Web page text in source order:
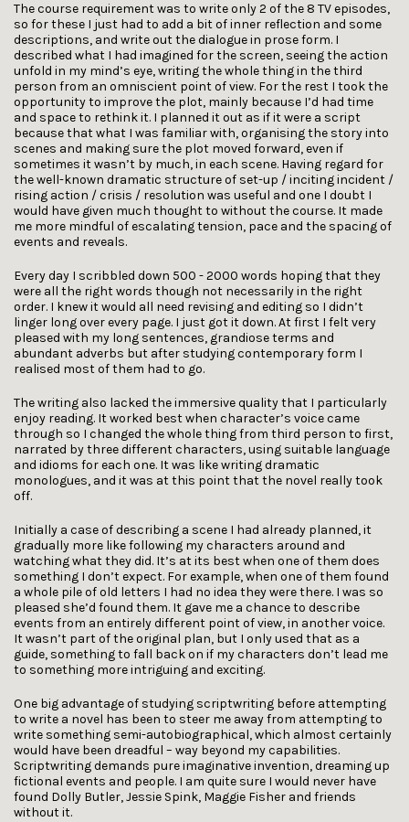
The course requirement was to write only 2 of the 8 TV episodes,
so for these I just had to add a bit of inner reflection and some
descriptions, and write out the dialogue in prose form. I
described what I had imagined for the screen, seeing the action
unfold in my mind’s eye, writing the whole thing in the third
person from an omniscient point of view. For the rest I took the
opportunity to improve the plot, mainly because I’d had time
and space to rethink it. I planned it out as if it were a script
because that what I was familiar with, organising the story into
scenes and making sure the plot moved forward, even if
sometimes it wasn’t by much, in each scene. Having regard for
the well-known dramatic structure of set-up / inciting incident /
rising action / crisis / resolution was useful and one I doubt I
would have given much thought to without the course. It made
me more mindful of escalating tension, pace and the spacing of
events and reveals.
Every day I scribbled down 500 - 2000 words hoping that they
were all the right words though not necessarily in the right
order. I knew it would all need revising and editing so I didn’t
linger long over every page. I just got it down. At first I felt very
pleased with my long sentences, grandiose terms and
abundant adverbs but after studying contemporary form I
realised most of them had to go.
The writing also lacked the immersive quality that I particularly
enjoy reading. It worked best when character’s voice came
through so I changed the whole thing from third person to first,
narrated by three different characters, using suitable language
and idioms for each one. It was like writing dramatic
monologues, and it was at this point that the novel really took
off.
Initially a case of describing a scene I had already planned, it
gradually more like following my characters around and
watching what they did. It’s at its best when one of them does
something I don’t expect. For example, when one of them found
a whole pile of old letters I had no idea they were there. I was so
pleased she’d found them. It gave me a chance to describe
events from an entirely different point of view, in another voice.
It wasn’t part of the original plan, but I only used that as a
guide, something to fall back on if my characters don’t lead me
to something more intriguing and exciting.
One big advantage of studying scriptwriting before attempting
to write a novel has been to steer me away from attempting to
write something semi-autobiographical, which almost certainly
would have been dreadful – way beyond my capabilities.
Scriptwriting demands pure imaginative invention, dreaming up
fictional events and people. I am quite sure I would never have
found Dolly Butler, Jessie Spink, Maggie Fisher and friends
without it.